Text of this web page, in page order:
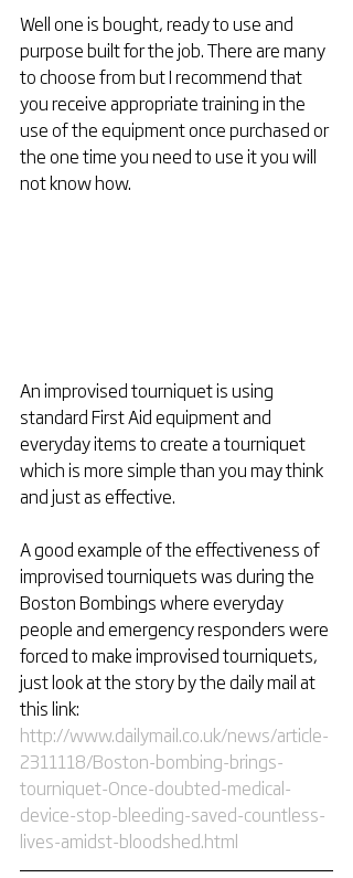
Well one is bought, ready to use and
purpose built for the job. There are many
to choose from but I recommend that
you receive appropriate training in the
use of the equipment once purchased or
the one time you need to use it you will
not know how.
An improvised tourniquet is using
standard First Aid equipment and
everyday items to create a tourniquet
which is more simple than you may think
and just as effective.
A good example of the effectiveness of
improvised tourniquets was during the
Boston Bombings where everyday
people and emergency responders were
forced to make improvised tourniquets,
just look at the story by the daily mail at
this link:
http://www.dailymail.co.uk/news/article-
2311118/Boston-bombing-brings-
tourniquet-Once-doubted-medical-
device-stop-bleeding-saved-countless-
lives-amidst-bloodshed.html